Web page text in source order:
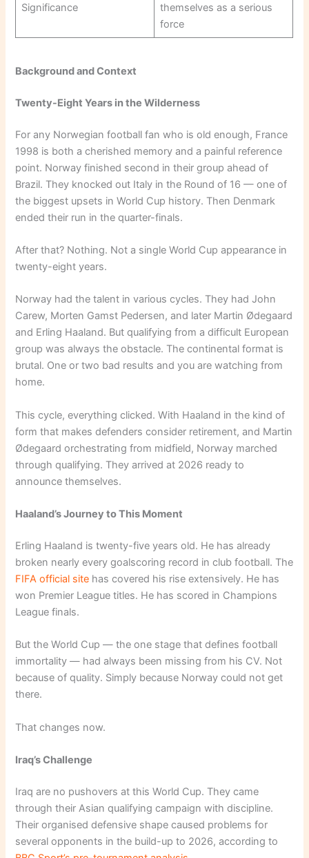
Significance
themselves as a serious
force
Background and Context
Twenty-Eight Years in the Wilderness
For any Norwegian football fan who is old enough, France
1998 is both a cherished memory and a painful reference
point. Norway finished second in their group ahead of
Brazil. They knocked out Italy in the Round of 16 — one of
the biggest upsets in World Cup history. Then Denmark
ended their run in the quarter-finals.
After that? Nothing. Not a single World Cup appearance in
twenty-eight years.
Norway had the talent in various cycles. They had John
Carew, Morten Gamst Pedersen, and later Martin Ødegaard
and Erling Haaland. But qualifying from a difficult European
group was always the obstacle. The continental format is
brutal. One or two bad results and you are watching from
home.
This cycle, everything clicked. With Haaland in the kind of
form that makes defenders consider retirement, and Martin
Ødegaard orchestrating from midfield, Norway marched
through qualifying. They arrived at 2026 ready to
announce themselves.
Haaland’s Journey to This Moment
Erling Haaland is twenty-five years old. He has already
broken nearly every goalscoring record in club football. The
FIFA official site has covered his rise extensively. He has
won Premier League titles. He has scored in Champions
League finals.
But the World Cup — the one stage that defines football
immortality — had always been missing from his CV. Not
because of quality. Simply because Norway could not get
there.
That changes now.
Iraq’s Challenge
Iraq are no pushovers at this World Cup. They came
through their Asian qualifying campaign with discipline.
Their organised defensive shape caused problems for
several opponents in the build-up to 2026, according to